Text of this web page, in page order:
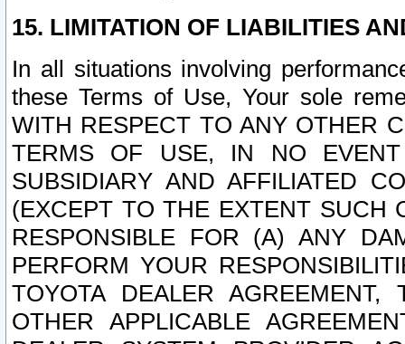
15. LIMITATION OF LIABILITIES
In all situations involving
these Terms of Use, Your sole
WITH RESPECT TO ANY OTHER
TERMS OF USE, IN NO
SUBSIDIARY AND AFFILIATED
(EXCEPT TO THE EXTENT SUCH
RESPONSIBLE FOR (A) ANY
PERFORM YOUR
TOYOTA DEALER
OTHER APPLICABLE